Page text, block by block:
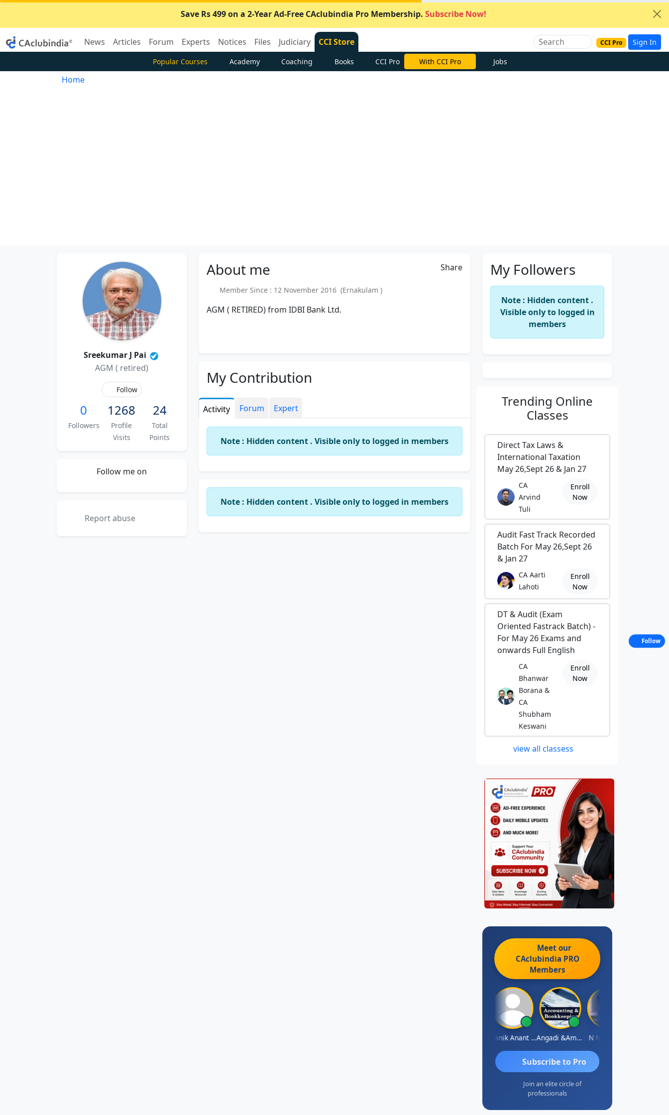
Save Rs 499 on a 2-Year Ad-Free CAclubindia Pro Membership. Subscribe Now!
News Articles Forum Experts Notices Files Judiciary CCI Store CCI Pro Sign In
Popular Courses Academy Coaching Books CCI Pro With CCI Pro Jobs
Home
Sreekumar J Pai
AGM ( retired)
Follow
0
Followers
1268
Profile
Visits
24
Total
Points
Follow me on
Report abuse
About me Share
Member Since : 12 November 2016 (Ernakulam )
AGM ( RETIRED) from IDBI Bank Ltd.
My Contribution
Activity Forum Expert
Note : Hidden content . Visible only to logged in members
Note : Hidden content . Visible only to logged in members
My Followers
Note : Hidden content .
Visible only to logged in
members
Trending Online
Classes
Direct Tax Laws &
International Taxation
May 26,Sept 26 & Jan 27
CA
Arvind
Tuli
Enroll
Now
Audit Fast Track Recorded
Batch For May 26,Sept 26
& Jan 27
CA Aarti
Lahoti
Enroll
Now
DT & Audit (Exam
Oriented Fastrack Batch) -
For May 26 Exams and
onwards Full English
CA
Bhanwar
Borana &
CA
Shubham
Keswani
Enroll
Now
view all classess
Meet our
CAclubindia PRO
Members
Manik Anant Kale Angadi &amp; Co N N V Satish
Subscribe to Pro
Join an elite circle of
professionals
Follow